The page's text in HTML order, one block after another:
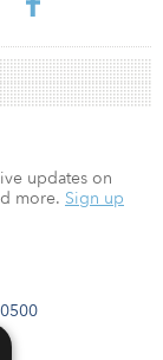
updates on
more. Sign up